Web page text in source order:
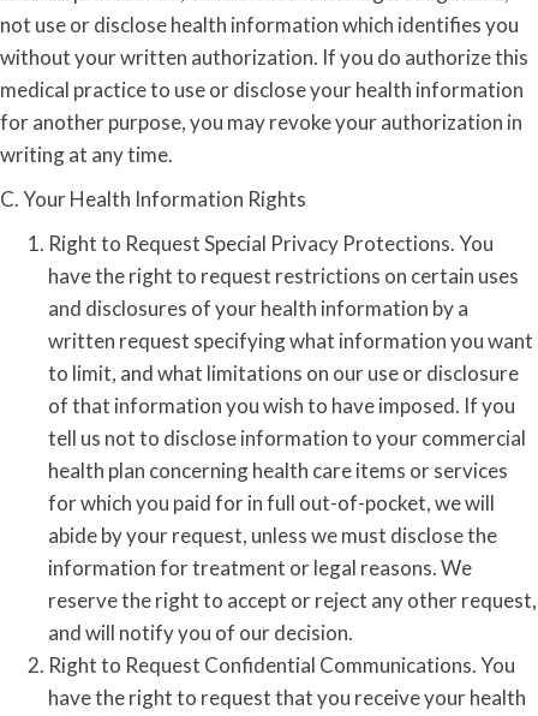
not use or disclose health information which identifies you
without your written authorization. If you do authorize this
medical practice to use or disclose your health information
for another purpose, you may revoke your authorization in
writing at any time.
C. Your Health Information Rights
Right to Request Special Privacy Protections. You
have the right to request restrictions on certain uses
and disclosures of your health information by a
written request specifying what information you want
to limit, and what limitations on our use or disclosure
of that information you wish to have imposed. If you
tell us not to disclose information to your commercial
health plan concerning health care items or services
for which you paid for in full out-of-pocket, we will
abide by your request, unless we must disclose the
information for treatment or legal reasons. We
reserve the right to accept or reject any other request,
and will notify you of our decision.
Right to Request Confidential Communications. You
have the right to request that you receive your health